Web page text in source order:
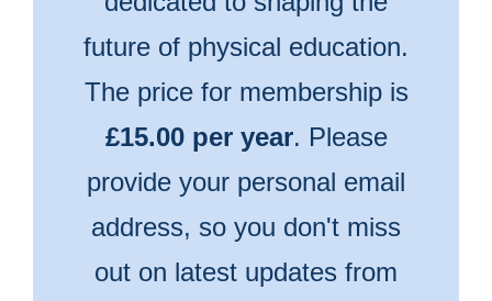
future of physical education.
The price for membership is
£15.00 per year. Please
provide your personal email
address, so you don't miss
out on latest updates from